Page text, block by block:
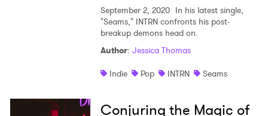
September 2, 2020 In his latest single,
"Seams," INTRN confronts his post-
breakup demons head on.
Author: Jessica Thomas
Indie
Pop INTRN Seams
Conjuring the Magic of